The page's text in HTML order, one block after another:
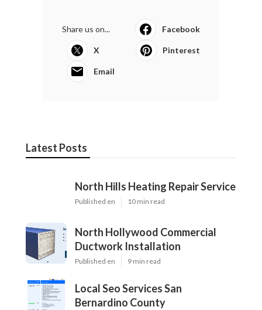
Share us on... Facebook
X Pinterest
Email
Latest Posts
North Hills Heating Repair Service
Published en 10 min read
North Hollywood Commercial
Ductwork Installation
Published en 9 min read
Local Seo Services San
Bernardino County